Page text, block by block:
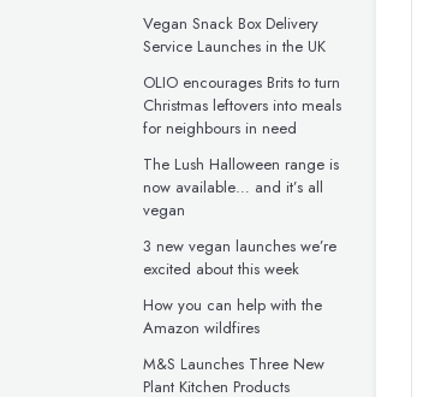
Vegan Snack Box Delivery
Service Launches in the UK
OLIO encourages Brits to turn
Christmas leftovers into meals
for neighbours in need
The Lush Halloween range is
now available… and it’s all
vegan
3 new vegan launches we’re
excited about this week
How you can help with the
Amazon wildfires
M&S Launches Three New
Plant Kitchen Products